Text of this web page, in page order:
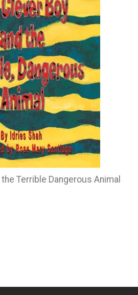
Terrible Dangerous Animal